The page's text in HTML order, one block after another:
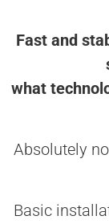
Fast and
what
Absolutely
Basic